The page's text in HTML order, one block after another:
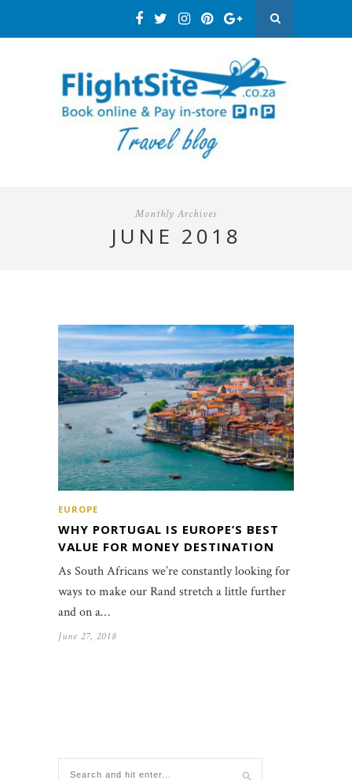
Monthly Archives
JUNE 2018
EUROPE
WHY PORTUGAL IS EUROPE’S BEST
VALUE FOR MONEY DESTINATION
As South Africans we’re constantly looking for
ways to make our Rand stretch a little further
and on a…
June 27, 2018